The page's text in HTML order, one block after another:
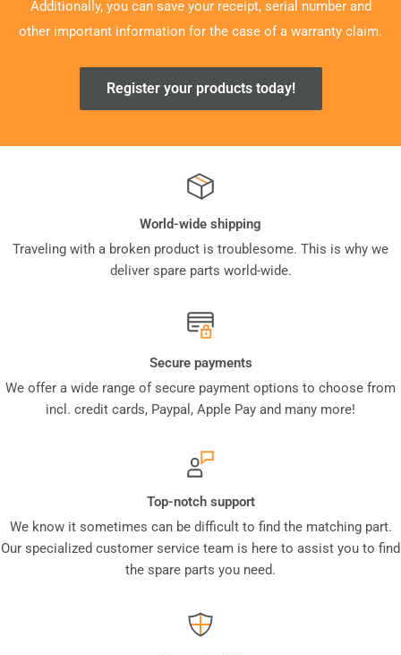
Additionally, you can save your receipt, serial number and
other important information for the case of a warranty claim.
Register your products today!
World-wide shipping
Traveling with a broken product is troublesome. This is why we
deliver spare parts world-wide.
Secure payments
We offer a wide range of secure payment options to choose from
incl. credit cards, Paypal, Apple Pay and many more!
Top-notch support
We know it sometimes can be difficult to find the matching part.
Our specialized customer service team is here to assist you to find
the spare parts you need.